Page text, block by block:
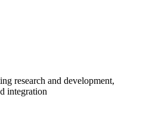
research and development,
integration